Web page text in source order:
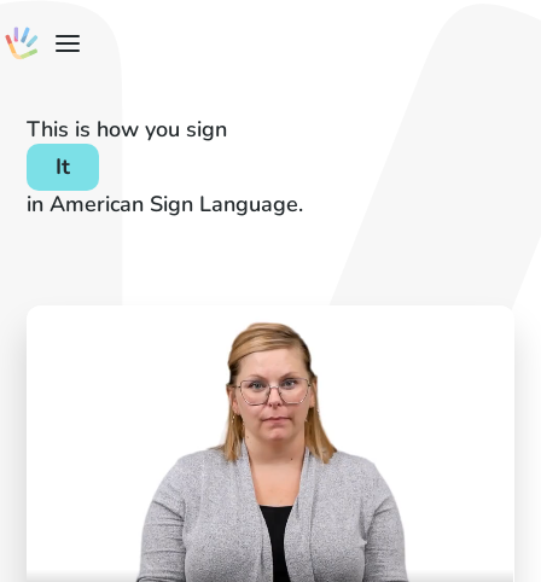
This is how you sign
It
in American Sign Language.